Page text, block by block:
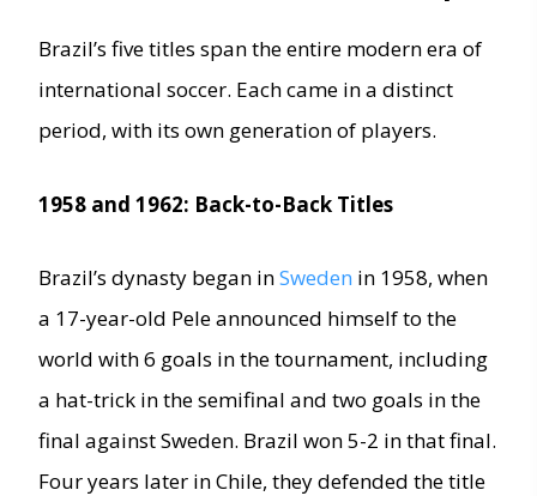
Brazil’s five titles span the entire modern era of
international soccer. Each came in a distinct
period, with its own generation of players.
1958 and 1962: Back-to-Back Titles
Brazil’s dynasty began inSweden in 1958, when
a 17-year-old Pele announced himself to the
world with 6 goals in the tournament, including
a hat-trick in the semifinal and two goals in the
final against Sweden. Brazil won 5-2 in that final.
Four years later in Chile, they defended the title